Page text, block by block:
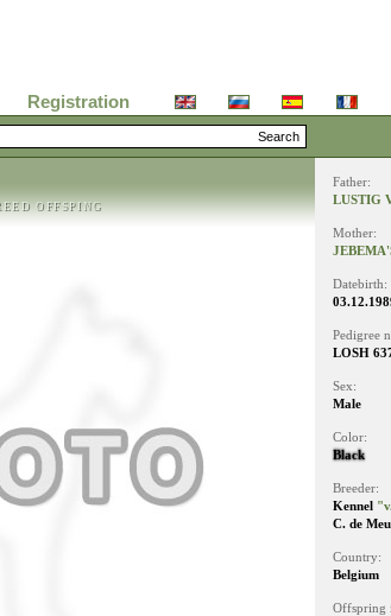
Registration
OFFSPING
Father:
LUSTIG
Mother:
Datebirth:
Pedigree
LOSH
Sex:
Male
Color:
Black
Breeder:
Kennel
C. de
Country:
Belgium
Offspring